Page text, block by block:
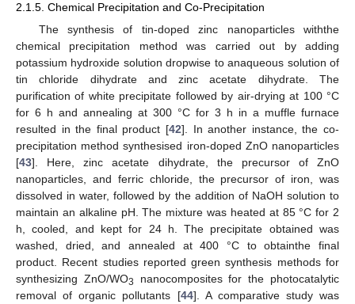
2.1.5. Chemical Precipitation and Co-Precipitation
The synthesis of tin-doped zinc nanoparticles withthe
chemical precipitation method was carried out by adding
potassium hydroxide solution dropwise to anaqueous solution of
tin chloride dihydrate and zinc acetate dihydrate. The
purification of white precipitate followed by air-drying at 100 °C
for 6 h and annealing at 300 °C for 3 h in a muffle furnace
resulted in the final product [42]. In another instance, the co-
precipitation method synthesised iron-doped ZnO nanoparticles
[43]. Here, zinc acetate dihydrate, the precursor of ZnO
nanoparticles, and ferric chloride, the precursor of iron, was
dissolved in water, followed by the addition of NaOH solution to
maintain an alkaline pH. The mixture was heated at 85 °C for 2
h, cooled, and kept for 24 h. The precipitate obtained was
washed, dried, and annealed at 400 °C to obtainthe final
product. Recent studies reported green synthesis methods for
synthesizing ZnO/WO3
nanocomposites for the photocatalytic
removal of organic pollutants [44]. A comparative study was